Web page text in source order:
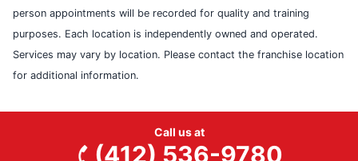
person appointments will be recorded for quality and training
purposes. Each location is independently owned and operated.
Services may vary by location. Please contact the franchise location
for additional information.
Call us at
(412) 536-9780